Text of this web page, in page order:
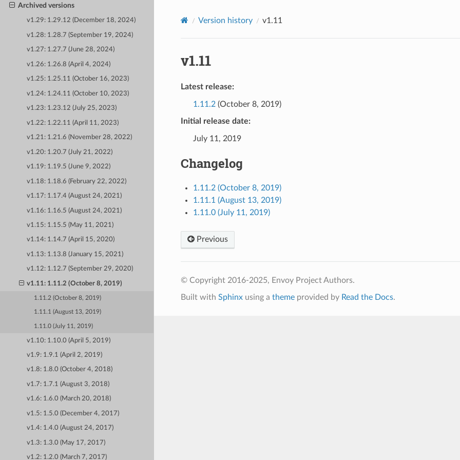
Archived versions
v1.29: 1.29.12 (December 18, 2024)
v1.28: 1.28.7 (September 19, 2024)
v1.27: 1.27.7 (June 28, 2024)
v1.26: 1.26.8 (April 4, 2024)
v1.25: 1.25.11 (October 16, 2023)
v1.24: 1.24.11 (October 10, 2023)
v1.23: 1.23.12 (July 25, 2023)
v1.22: 1.22.11 (April 11, 2023)
v1.21: 1.21.6 (November 28, 2022)
v1.20: 1.20.7 (July 21, 2022)
v1.19: 1.19.5 (June 9, 2022)
v1.18: 1.18.6 (February 22, 2022)
v1.17: 1.17.4 (August 24, 2021)
v1.16: 1.16.5 (August 24, 2021)
v1.15: 1.15.5 (May 11, 2021)
v1.14: 1.14.7 (April 15, 2020)
v1.13: 1.13.8 (January 15, 2021)
v1.12: 1.12.7 (September 29, 2020)
v1.11: 1.11.2 (October 8, 2019)
1.11.2 (October 8, 2019)
1.11.1 (August 13, 2019)
1.11.0 (July 11, 2019)
v1.10: 1.10.0 (April 5, 2019)
v1.9: 1.9.1 (April 2, 2019)
v1.8: 1.8.0 (October 4, 2018)
v1.7: 1.7.1 (August 3, 2018)
v1.6: 1.6.0 (March 20, 2018)
v1.5: 1.5.0 (December 4, 2017)
v1.4: 1.4.0 (August 24, 2017)
v1.3: 1.3.0 (May 17, 2017)
v1.2: 1.2.0 (March 7, 2017)
Version history v1.11
v1.11
Latest release:
1.11.2(October 8, 2019)
Initial release date:
July 11, 2019
Changelog
1.11.2 (October 8, 2019)
1.11.1 (August 13, 2019)
1.11.0 (July 11, 2019)
Previous
© Copyright 2016-2025, Envoy Project Authors.
Built with Sphinxusing a themeprovided by Read the Docs.